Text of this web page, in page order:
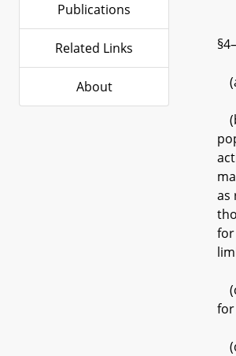
Publications
Related Links
About
as
for
for